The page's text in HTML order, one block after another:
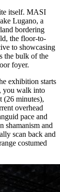
itself. MASI
Lugano, a
bordering
the floor-to-
to showcasing
the bulk of the
foyer.
exhibition starts
you walk into
(26 minutes),
overhead
pace and
shamanism and
scan back and
costumed